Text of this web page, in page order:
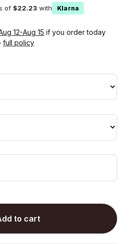
of $22.23 with
Klarna
12-Aug 15 if you order today
full policy
to cart